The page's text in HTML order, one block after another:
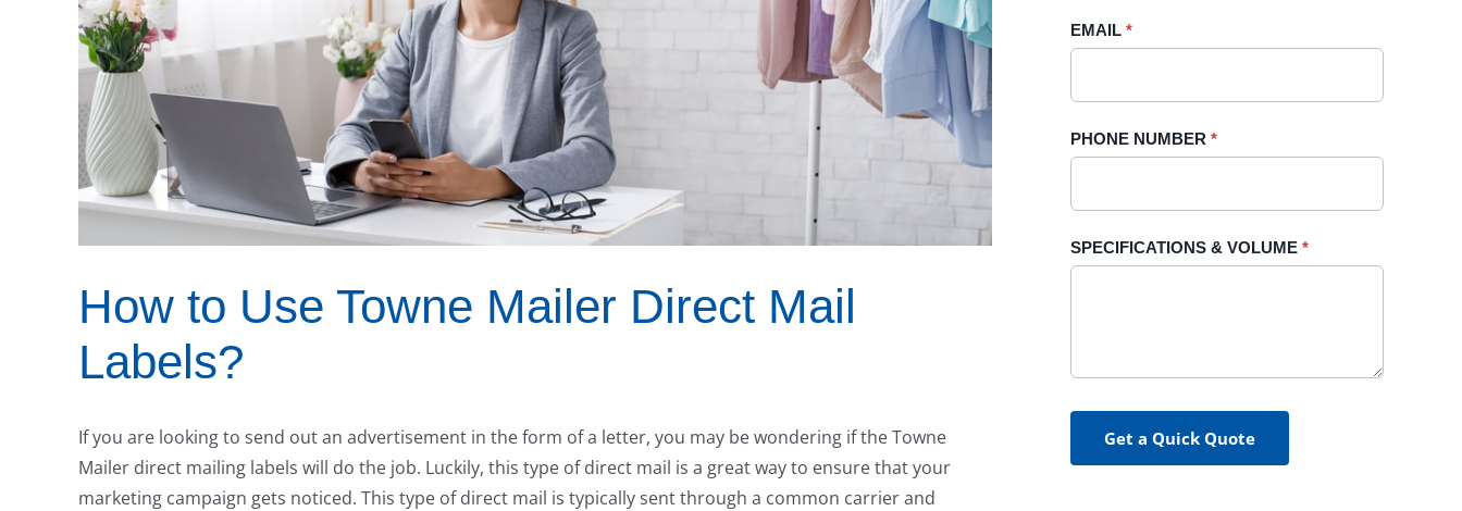
How to Use Towne Mailer Direct Mail
Labels?
If you are looking to send out an advertisement in the form of a letter, you may be wondering if the Towne
Mailer direct mailing labels will do the job. Luckily, this type of direct mail is a great way to ensure that your
marketing campaign gets noticed. This type of direct mail is typically sent through a common carrier and
EMAIL *
PHONE NUMBER *
SPECIFICATIONS & VOLUME *
Get a Quick Quote
blank.